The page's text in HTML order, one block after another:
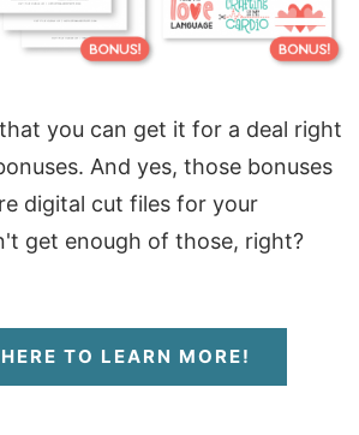
you can get it for a deal right
And yes, those bonuses
digital cut files for your
get enough of those, right?
TO LEARN MORE!